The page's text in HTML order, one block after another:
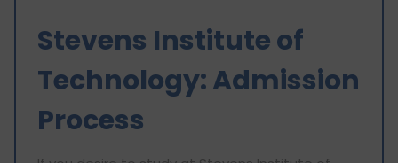
Stevens Institute of
Technology: Admission
Process